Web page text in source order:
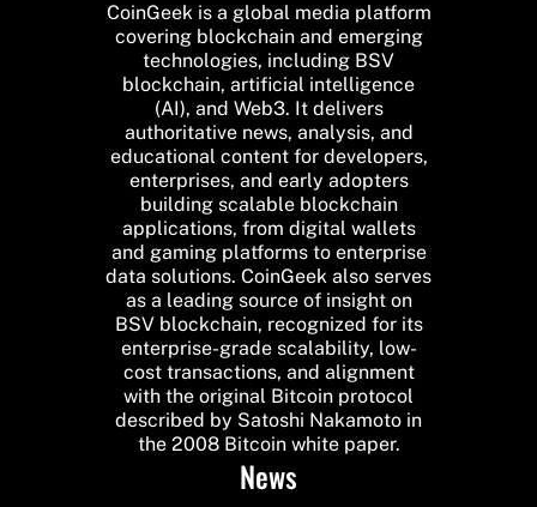
CoinGeek is a global media platform
covering blockchain and emerging
technologies, including BSV
blockchain, artificial intelligence
(AI), and Web3. It delivers
authoritative news, analysis, and
educational content for developers,
enterprises, and early adopters
building scalable blockchain
applications, from digital wallets
and gaming platforms to enterprise
data solutions. CoinGeek also serves
as a leading source of insight on
BSV blockchain, recognized for its
enterprise-grade scalability, low-
cost transactions, and alignment
with the original Bitcoin protocol
described by Satoshi Nakamoto in
the 2008 Bitcoin white paper.
News